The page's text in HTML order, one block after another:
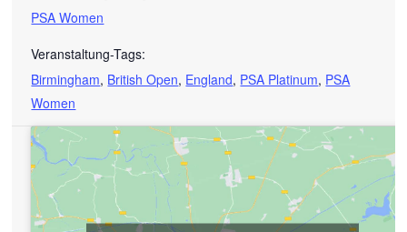
PSA Women
Veranstaltung-Tags:
Birmingham, British Open, England, PSA Platinum, PSA
Women